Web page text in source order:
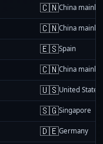
🇨🇳China
🇨🇳China
🇪🇸Spain
🇨🇳China
🇺🇸United States
🇸🇬Singapore
🇩🇪Germany